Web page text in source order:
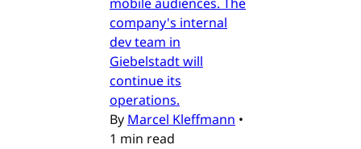
company's internal
dev team in
Giebelstadt will
continue its
operations.
By Marcel Kleffmann •
1 min read